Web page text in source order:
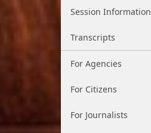
Session Information
Transcripts
For Agencies
For Citizens
For Journalists